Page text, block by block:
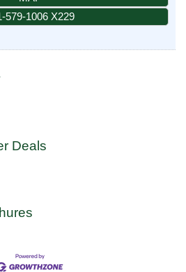
579-1006 X229
Deals